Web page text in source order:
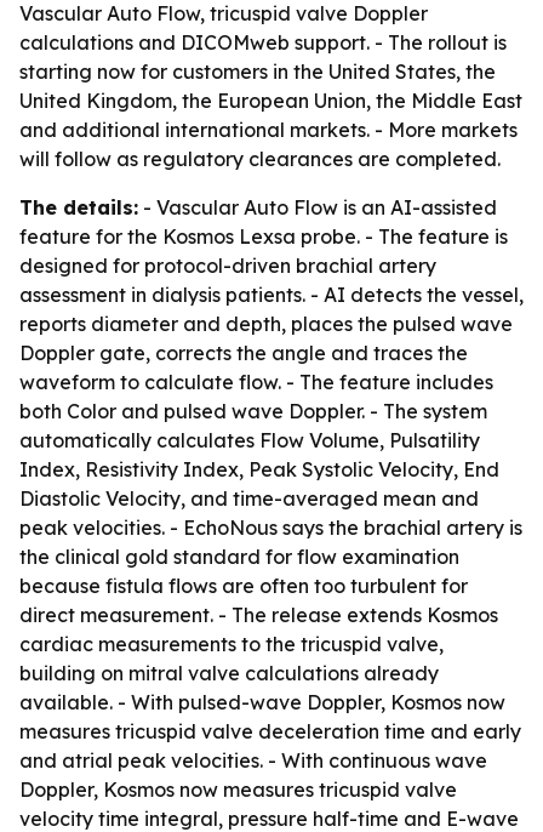
Vascular Auto Flow, tricuspid valve Doppler
calculations and DICOMweb support. - The rollout is
starting now for customers in the United States, the
United Kingdom, the European Union, the Middle East
and additional international markets. - More markets
will follow as regulatory clearances are completed.
The details: - Vascular Auto Flow is an AI-assisted
feature for the Kosmos Lexsa probe. - The feature is
designed for protocol-driven brachial artery
assessment in dialysis patients. - AI detects the vessel,
reports diameter and depth, places the pulsed wave
Doppler gate, corrects the angle and traces the
waveform to calculate flow. - The feature includes
both Color and pulsed wave Doppler. - The system
automatically calculates Flow Volume, Pulsatility
Index, Resistivity Index, Peak Systolic Velocity, End
Diastolic Velocity, and time-averaged mean and
peak velocities. - EchoNous says the brachial artery is
the clinical gold standard for flow examination
because fistula flows are often too turbulent for
direct measurement. - The release extends Kosmos
cardiac measurements to the tricuspid valve,
building on mitral valve calculations already
available. - With pulsed-wave Doppler, Kosmos now
measures tricuspid valve deceleration time and early
and atrial peak velocities. - With continuous wave
Doppler, Kosmos now measures tricuspid valve
velocity time integral, pressure half-time and E-wave